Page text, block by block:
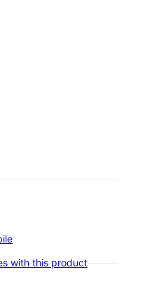
with this product